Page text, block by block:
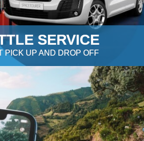
SERVICE
PICK UP AND DROP OFF